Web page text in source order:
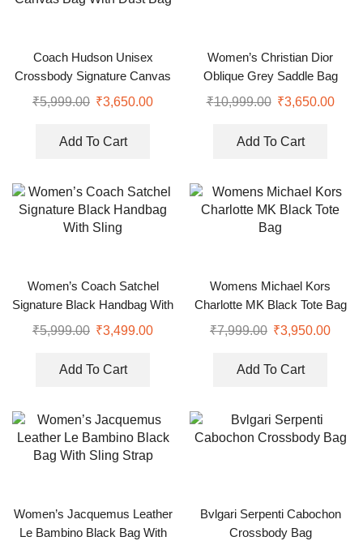
Coach Hudson Unisex
Crossbody Signature Canvas
Bag With Dust Bag
₹5,999.00 ₹3,650.00
Add To Cart
Women’s Christian Dior
Oblique Grey Saddle Bag
₹10,999.00 ₹3,650.00
Add To Cart
Women’s Coach Satchel
Signature Black Handbag With
Sling
₹5,999.00 ₹3,499.00
Add To Cart
Womens Michael Kors
Charlotte MK Black Tote Bag
₹7,999.00 ₹3,950.00
Add To Cart
Women’s Jacquemus Leather
Le Bambino Black Bag With
Bvlgari Serpenti Cabochon
Crossbody Bag